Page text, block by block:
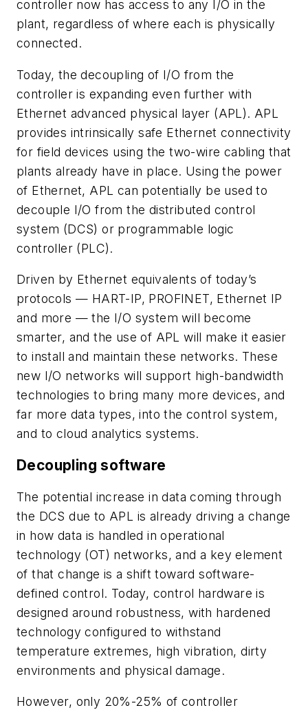
controller now has access to any I/O in the
plant, regardless of where each is physically
connected.
Today, the decoupling of I/O from the
controller is expanding even further with
Ethernet advanced physical layer (APL). APL
provides intrinsically safe Ethernet connectivity
for field devices using the two-wire cabling that
plants already have in place. Using the power
of Ethernet, APL can potentially be used to
decouple I/O from the distributed control
system (DCS) or programmable logic
controller (PLC).
Driven by Ethernet equivalents of today’s
protocols — HART-IP, PROFINET, Ethernet IP
and more — the I/O system will become
smarter, and the use of APL will make it easier
to install and maintain these networks. These
new I/O networks will support high-bandwidth
technologies to bring many more devices, and
far more data types, into the control system,
and to cloud analytics systems.
Decoupling software
The potential increase in data coming through
the DCS due to APL is already driving a change
in how data is handled in operational
technology (OT) networks, and a key element
of that change is a shift toward software-
defined control. Today, control hardware is
designed around robustness, with hardened
technology configured to withstand
temperature extremes, high vibration, dirty
environments and physical damage.
However, only 20%-25% of controller